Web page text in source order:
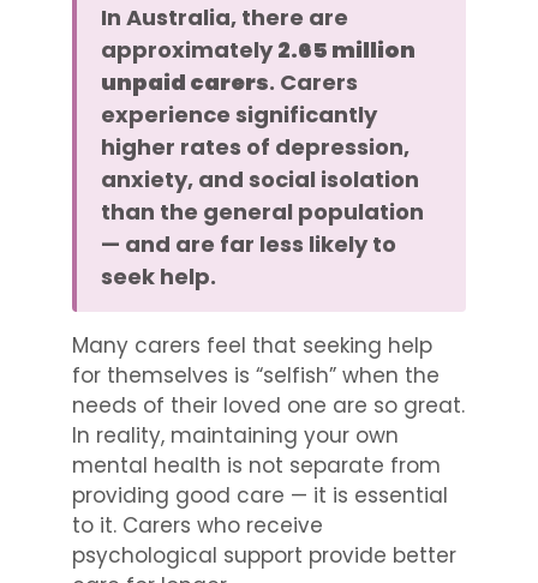
In Australia, there are
approximately2.65 million
unpaid carers. Carers
experience significantly
higher rates of depression,
anxiety, and social isolation
than the general population
— and are far less likely to
seek help.
Many carers feel that seeking help
for themselves is “selfish” when the
needs of their loved one are so great.
In reality, maintaining your own
mental health is not separate from
providing good care — it is essential
to it. Carers who receive
psychological support provide better